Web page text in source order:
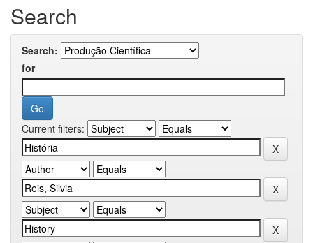
Search
Search:
for
Current filters: